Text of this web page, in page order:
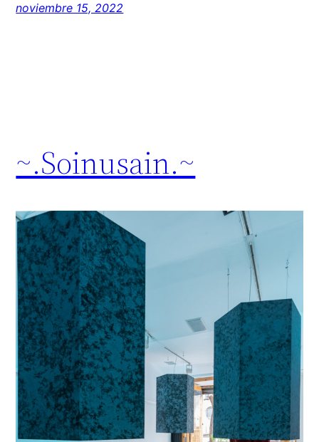
noviembre 15, 2022
~.Soinusain.~